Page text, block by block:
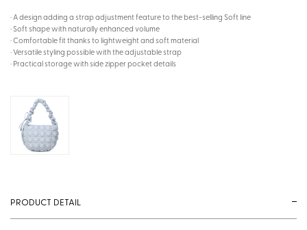
· A design adding a strap adjustment feature to the best-selling Soft line
· Soft shape with naturally enhanced volume
· Comfortable fit thanks to lightweight and soft material
· Versatile styling possible with the adjustable strap
· Practical storage with side zipper pocket details
PRODUCT DETAIL